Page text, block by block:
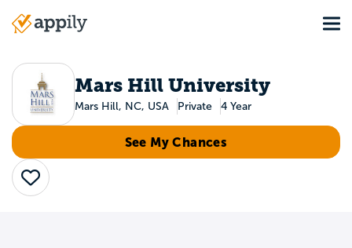
Main
Mars Hill University
Mars Hill, NC, USA Private 4 Year
See My Chances
Save